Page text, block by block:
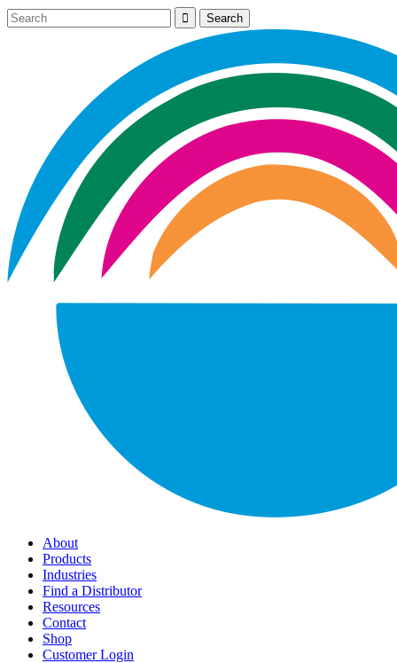
About
Products
Industries
Find a Distributor
Resources
Contact
Shop
Customer Login